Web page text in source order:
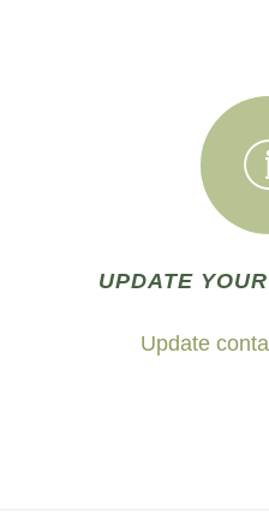
UPDATE
Update